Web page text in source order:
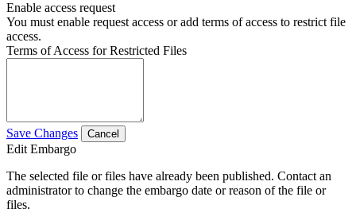
Enable access request
You must enable request access or add terms of access to restrict file
access.
Terms of Access for Restricted Files
Save Changes Cancel
Edit Embargo
The selected file or files have already been published. Contact an
administrator to change the embargo date or reason of the file or
files.